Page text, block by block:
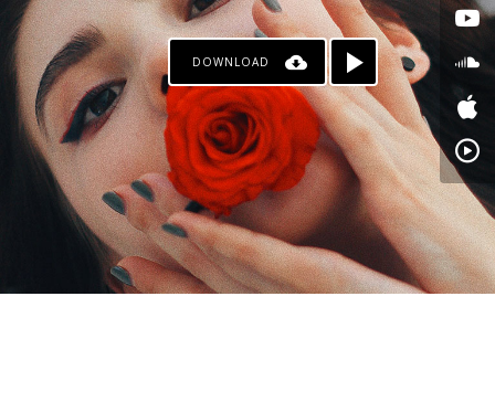
DOWNLOAD